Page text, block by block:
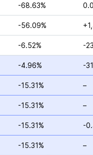
-68.63%
-56.09%
-6.52% -
-4.96% -
-15.31% –
-15.31% –
-15.31% -
-15.31% –